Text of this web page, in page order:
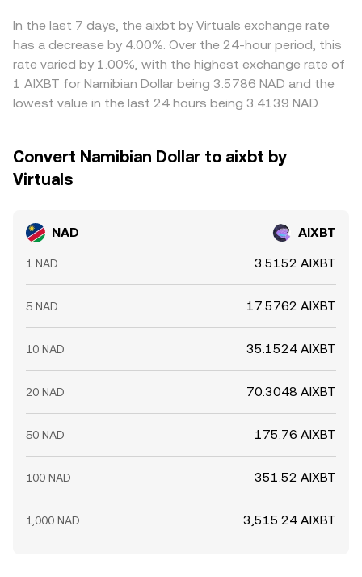
rapid adjustments in the NAD/AIXBT conversion rate even
when NAD fundamentals are stable.
these mechanisms into a single executable figure.
versus fiat on a given platform, that basis feeds through
the computed NAD/AIXBT figure. Arbitrageurs help keep
prices aligned by buying where the rate is low and selling
where it is high, but capital controls, transfer times, fees,
and risk constraints mean the process is not
instantaneous, allowing short-lived differences to persist.
In the last 7 days, the aixbt by Virtuals exchange rate
has a decrease by 4.00%. Over the 24-hour period, this
rate varied by 1.00%, with the highest exchange rate of
1 AIXBT for Namibian Dollar being 3.5786 NAD and the
lowest value in the last 24 hours being 3.4139 NAD.
Convert Namibian Dollar to aixbt by
Virtuals
NAD AIXBT
1 NAD 3.5152 AIXBT
5 NAD 17.5762 AIXBT
10 NAD 35.1524 AIXBT
20 NAD 70.3048 AIXBT
50 NAD 175.76 AIXBT
100 NAD 351.52 AIXBT
1,000 NAD 3,515.24 AIXBT